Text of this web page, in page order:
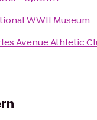
WWII Museum
Avenue Athletic